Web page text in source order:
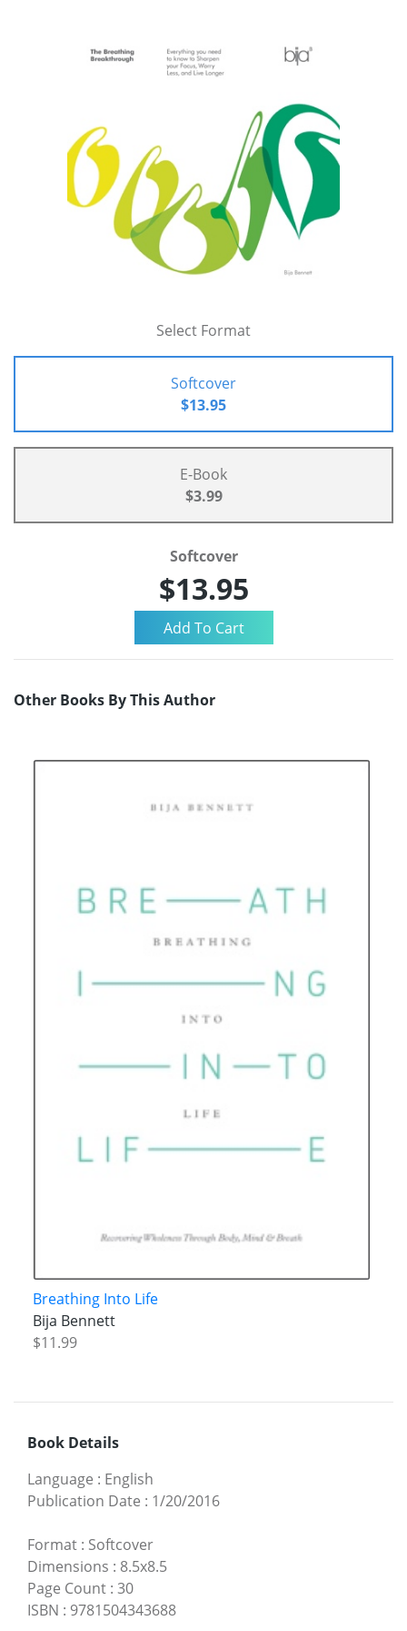
Select Format
Softcover
$13.95
E-Book
$3.99
Softcover
$13.95
Other Books By This Author
Breathing Into Life
Bija Bennett
$11.99
Book Details
Language : English
Publication Date : 1/20/2016
Format : Softcover
Dimensions : 8.5x8.5
Page Count : 30
ISBN : 9781504343688